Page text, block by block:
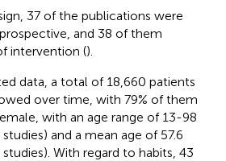
37 of the publications were
and 38 of them
intervention ().
data, a total of 18,660 patients
over time, with 79% of them
with an age range of 13-98
and a mean age of 57.6
With regard to habits, 43